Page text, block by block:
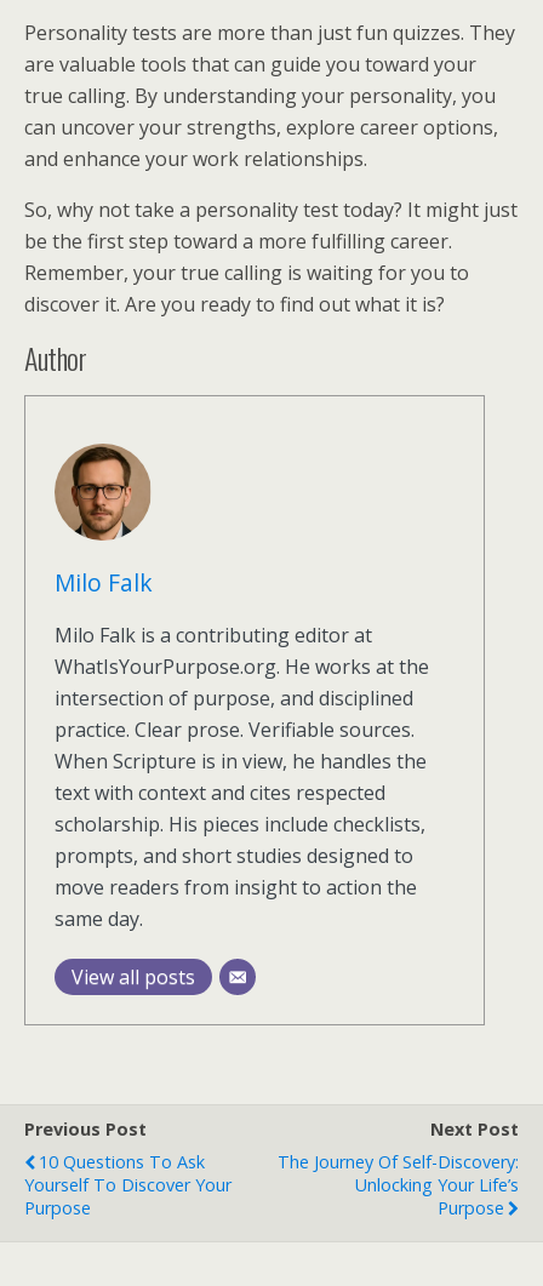
Personality tests are more than just fun quizzes. They
are valuable tools that can guide you toward your
true calling. By understanding your personality, you
can uncover your strengths, explore career options,
and enhance your work relationships.
So, why not take a personality test today? It might just
be the first step toward a more fulfilling career.
Remember, your true calling is waiting for you to
discover it. Are you ready to find out what it is?
Author
Milo Falk
Milo Falk is a contributing editor at
WhatIsYourPurpose.org. He works at the
intersection of purpose, and disciplined
practice. Clear prose. Verifiable sources.
When Scripture is in view, he handles the
text with context and cites respected
scholarship. His pieces include checklists,
prompts, and short studies designed to
move readers from insight to action the
same day.
View all posts
Previous Post
10 Questions To Ask
Yourself To Discover Your
Purpose
Next Post
The Journey Of Self-Discovery:
Unlocking Your Life’s
Purpose